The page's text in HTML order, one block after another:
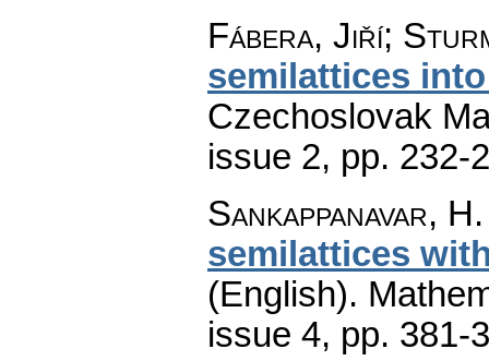
Fábera, Jiří;
semilattices
Czechoslovak
issue 2, pp. 232-
Sankappanavar,
semilattices
(English).
issue 4, pp. 381-